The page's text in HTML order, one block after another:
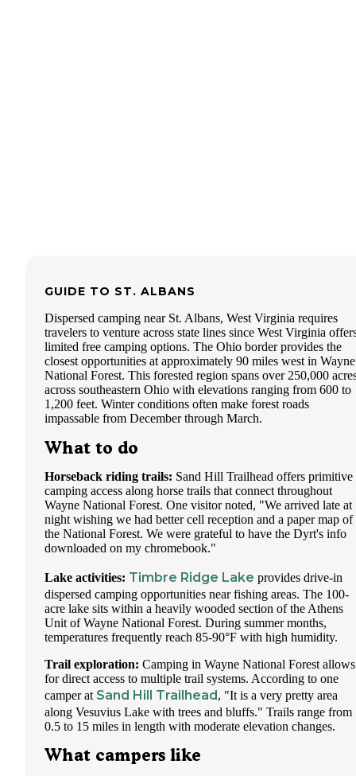
GUIDE TO ST. ALBANS
Dispersed camping near St. Albans, West Virginia requires
travelers to venture across state lines since West Virginia
limited free camping options. The Ohio border provides the
closest opportunities at approximately 90 miles west in Wayne
National Forest. This forested region spans over 250,000
across southeastern Ohio with elevations ranging from 600 to
1,200 feet. Winter conditions often make forest roads
impassable from December through March.
What to do
Horseback riding trails: Sand Hill Trailhead offers primitive
camping access along horse trails that connect throughout
Wayne National Forest. One visitor noted, "We arrived late at
night wishing we had better cell reception and a paper map of
the National Forest. We were grateful to have the Dyrt's info
downloaded on my chromebook."
Lake activities: Timbre Ridge Lake provides drive-in
dispersed camping opportunities near fishing areas. The 100-
acre lake sits within a heavily wooded section of the Athens
Unit of Wayne National Forest. During summer months,
temperatures frequently reach 85-90°F with high humidity.
Trail exploration: Camping in Wayne National Forest allows
for direct access to multiple trail systems. According to one
camper at Sand Hill Trailhead, "It is a very pretty area
along Vesuvius Lake with trees and bluffs." Trails range from
0.5 to 15 miles in length with moderate elevation changes.
What campers like